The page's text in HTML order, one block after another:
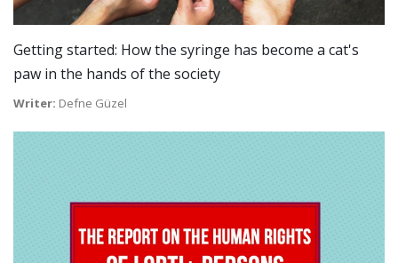
Getting started: How the syringe has become a cat's
paw in the hands of the society
Writer: Defne Güzel